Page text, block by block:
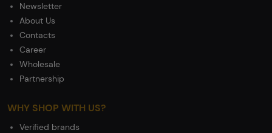
Newsletter
About Us
Contacts
Career
Wholesale
Partnership
WHY SHOP WITH US?
Verified brands